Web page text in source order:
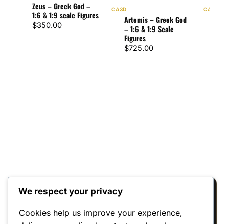
Zeus – Greek God –
1:6 & 1:9 scale Figures
$350.00
CA3D
Artemis – Greek God
– 1:6 & 1:9 Scale
Figures
$725.00
CA3D
Reviews
We respect your privacy
Cookies help us improve your experience,